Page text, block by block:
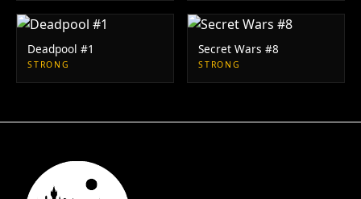
Deadpool #1
STRONG
Secret Wars #8
STRONG